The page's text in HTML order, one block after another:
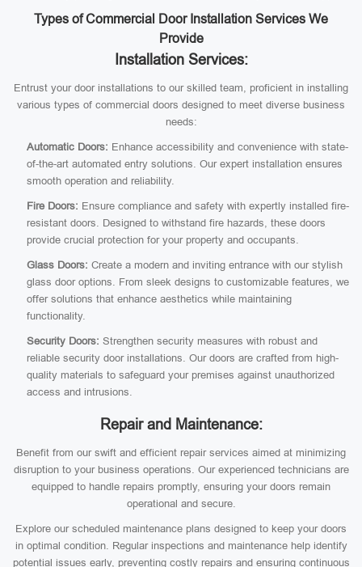
Types of Commercial Door Installation Services We
Provide
Installation Services:
Entrust your door installations to our skilled team, proficient in installing
various types of commercial doors designed to meet diverse business
needs:
Automatic Doors: Enhance accessibility and convenience with state-
of-the-art automated entry solutions. Our expert installation ensures
smooth operation and reliability.
Fire Doors: Ensure compliance and safety with expertly installed fire-
resistant doors. Designed to withstand fire hazards, these doors
provide crucial protection for your property and occupants.
Glass Doors: Create a modern and inviting entrance with our stylish
glass door options. From sleek designs to customizable features, we
offer solutions that enhance aesthetics while maintaining
functionality.
Security Doors: Strengthen security measures with robust and
reliable security door installations. Our doors are crafted from high-
quality materials to safeguard your premises against unauthorized
access and intrusions.
Repair and Maintenance:
Benefit from our swift and efficient repair services aimed at minimizing
disruption to your business operations. Our experienced technicians are
equipped to handle repairs promptly, ensuring your doors remain
operational and secure.
Explore our scheduled maintenance plans designed to keep your doors
in optimal condition. Regular inspections and maintenance help identify
potential issues early, preventing costly repairs and ensuring continuous